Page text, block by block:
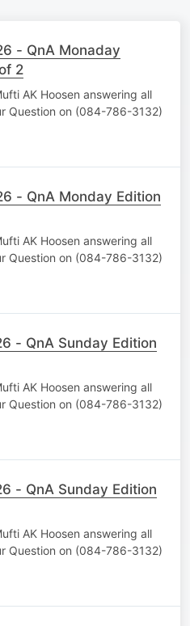
- QnA Monaday
2
AK Hoosen answering all
Question on (084-786-3132)
- QnA Monday Edition
AK Hoosen answering all
Question on (084-786-3132)
- QnA Sunday Edition
AK Hoosen answering all
Question on (084-786-3132)
- QnA Sunday Edition
AK Hoosen answering all
Question on (084-786-3132)